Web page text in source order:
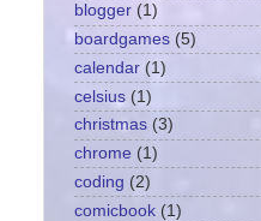
blogger (1)
boardgames (5)
calendar (1)
celsius (1)
christmas (3)
chrome (1)
coding (2)
comicbook (1)